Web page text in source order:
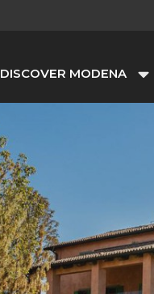
DISCOVER MODENA